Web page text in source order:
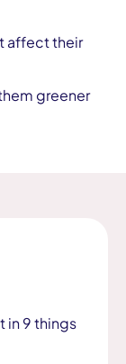
affect their
greener
in 9 things